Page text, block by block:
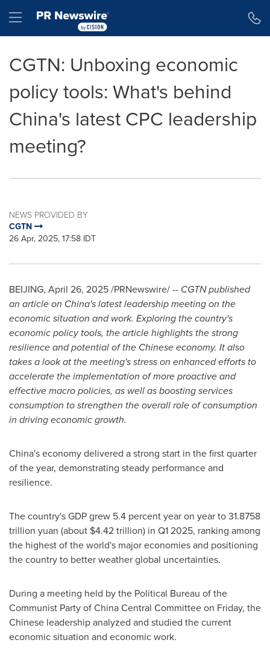
Hamburger menu
CGTN: Unboxing economic
policy tools: What's behind
China's latest CPC leadership
meeting?
NEWS PROVIDED BY
CGTN
26 Apr, 2025, 17:58 IDT
BEIJING, April 26, 2025/PRNewswire/ -- CGTN published
an article on China'slatest leadership meeting on the
economic situation and work. Exploring the country's
economic policy tools, the article highlights the strong
resilience and potential of the Chinese economy. It also
takes a look at the meeting's stress on enhanced efforts to
accelerate the implementation of more proactive and
effective macro policies, as well as boosting services
consumption to strengthen the overall role of consumption
in driving economic growth.
China'seconomy delivered a strong start in the first quarter
of the year, demonstrating steady performance and
resilience.
The country's GDP grew 5.4 percent year on year to31.8758
trillion yuan (about $4.42 trillion) in Q1 2025, ranking among
the highest of the world's major economies and positioning
the country to better weather global uncertainties.
During a meeting held by the Political Bureau of the
Communist Party of China Central Committee on Friday, the
Chinese leadership analyzed and studied the current
economic situation and economic work.